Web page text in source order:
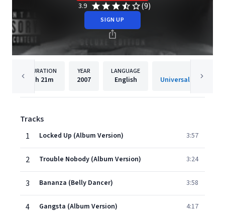
3.9 (9)
SIGN UP
DURATION
1h 21m
YEAR
2007
LANGUAGE
English
Tracks
1
Locked Up (Album Version) 3:57
2 Trouble Nobody (Album Version) 3:24
3 Bananza (Belly Dancer) 3:58
4 Gangsta (Album Version) 4:17